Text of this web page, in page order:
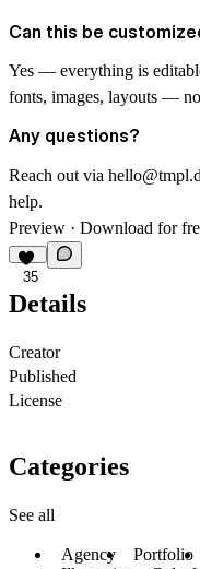
Can this be
Yes — everything is
fonts, images, layouts —
Any questions?
Reach out via
help.
Preview · Download for
35
Details
Creator
Published
License
Categories
See all
Agency Portfolio